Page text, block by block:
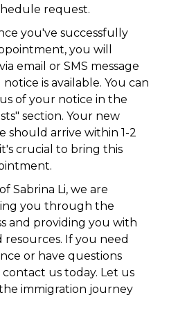
request.
you've successfully
you will
email or SMS message
is available. You can
of your notice in the
section. Your new
should arrive within 1-2
crucial to bring this
Sabrina Li, we are
you through the
and providing you with
If you need
or have questions
us today. Let us
immigration journey